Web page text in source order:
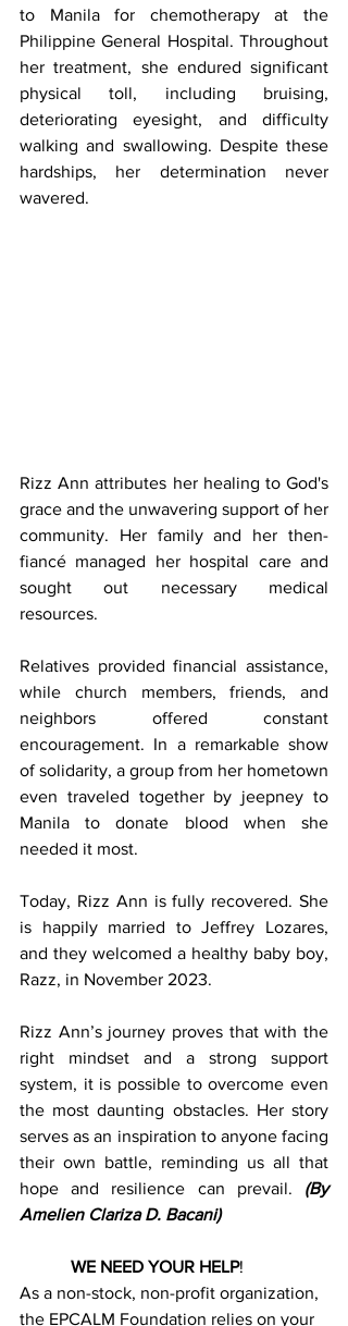
to Manila for chemotherapy at the
Philippine General Hospital. Throughout
her treatment, she endured significant
physical toll, including bruising,
deteriorating eyesight, and difficulty
walking and swallowing. Despite these
hardships, her determination never
wavered.
Rizz Ann attributes her healing to God's
grace and the unwavering support of her
community. Her family and her then-
fiancé managed her hospital care and
sought out necessary medical
resources.
Relatives provided financial assistance,
while church members, friends, and
neighbors offered constant
encouragement. In a remarkable show
of solidarity, a group from her hometown
even traveled together by jeepney to
Manila to donate blood when she
needed it most.
Today, Rizz Ann is fully recovered. She
is happily married to Jeffrey Lozares,
and they welcomed a healthy baby boy,
Razz, in November 2023.
Rizz Ann’s journey proves that with the
right mindset and a strong support
system, it is possible to overcome even
the most daunting obstacles. Her story
serves as an inspiration to anyone facing
their own battle, reminding us all that
hope and resilience can prevail.
(By
Amelien Clariza D. Bacani)
WE NEED YOUR HELP!
As a non-stock, non-profit organization,
the EPCALM Foundation relies on your